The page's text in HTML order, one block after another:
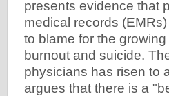
presents evidence that
medical records
to blame for the
burnout and suicide.
physicians has risen to
argues that there is a